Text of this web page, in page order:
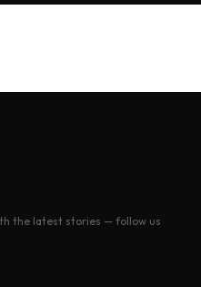
the latest stories — follow us